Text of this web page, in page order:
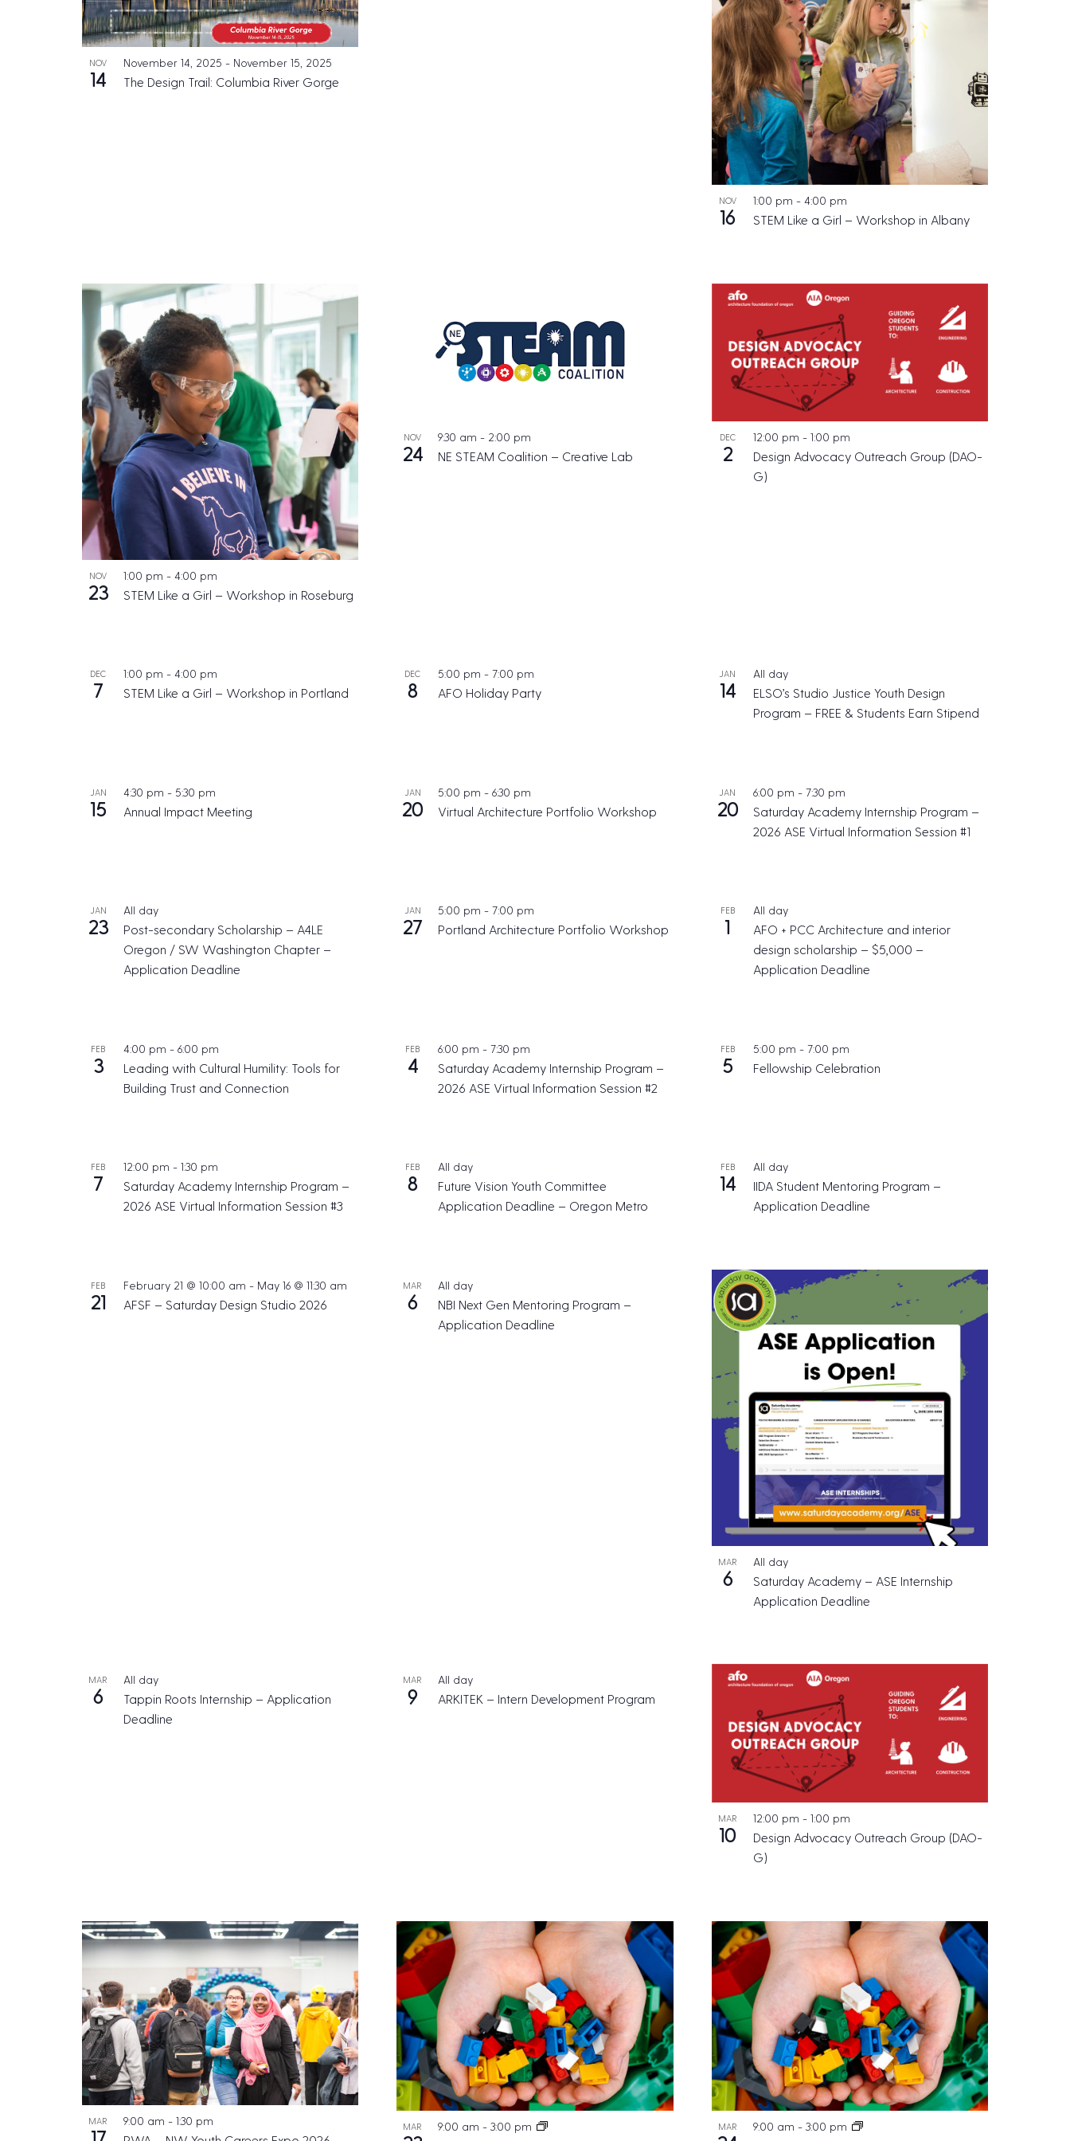
N
a
v
e
n
t
h
o
NOV
14 The Design Trail: Columbia River Gorge
November 14, 2025 - November 15, 2025
NOV
16 STEM Like a Girl – Workshop in Albany
1:00 pm - 4:00 pm
NOV
23 STEM Like a Girl – Workshop in Roseburg
1:00 pm-4:00 pm
NOV
24 NE STEAM Coalition – Creative Lab
9:30 am- 2:00 pm DEC
2
Design Advocacy Outreach Group (DAO-
G)
12:00 pm - 1:00 pm
DEC
7 STEM Like a Girl – Workshop in Portland
1:00 pm-4:00 pm DEC
8 AFO Holiday Party
5:00 pm-7:00 pm JAN
14
ELSO’s Studio Justice Youth Design
Program – FREE & Students Earn Stipend
All day
JAN
15 Annual Impact Meeting
4:30 pm- 5:30 pm JAN
20 Virtual Architecture Portfolio Workshop
5:00 pm-6:30 pm JAN
20
Saturday Academy Internship Program –
2026 ASE Virtual Information Session #1
6:00 pm - 7:30 pm
JAN
23
Post-secondary Scholarship – A4LE
Oregon / SW Washington Chapter –
Application Deadline
All day JAN
27 Portland Architecture Portfolio Workshop
5:00 pm-7:00 pm FEB
1
AFO + PCC Architecture and interior
design scholarship – $5,000 –
Application Deadline
All day
FEB
3
Leading with Cultural Humility: Tools for
Building Trust and Connection
4:00 pm-6:00 pm FEB
4
Saturday Academy Internship Program –
2026 ASE Virtual Information Session #2
6:00 pm-7:30 pm FEB
5 Fellowship Celebration
5:00 pm - 7:00 pm
FEB
7
Saturday Academy Internship Program –
2026 ASE Virtual Information Session #3
12:00 pm-1:30 pm FEB
8
Future Vision Youth Committee
Application Deadline – Oregon Metro
All day FEB
14
IIDA Student Mentoring Program –
Application Deadline
All day
FEB
21 AFSF – Saturday Design Studio 2026
February 21 @ 10:00 am - May 16 @ 11:30 am MAR
6
NBI Next Gen Mentoring Program –
Application Deadline
All day
MAR
6
Saturday Academy – ASE Internship
Application Deadline
All day
MAR
6
Tappin Roots Internship – Application
Deadline
All day MAR
9 ARKITEK – Intern Development Program
All day
MAR
10
Design Advocacy Outreach Group (DAO-
G)
12:00 pm - 1:00 pm
MAR 9:00 am-1:30 pm MAR 9:00 am-3:00 pm MAR 9:00 am - 3:00 pm